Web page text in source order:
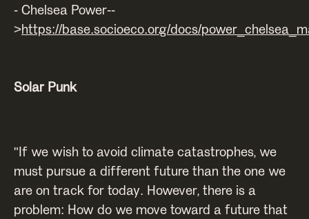
- Chelsea Power--
>https://base.socioeco.org/docs/
Solar Punk
"If we wish to avoid climate catastrophes, we
must pursue a different future than the one we
are on track for today. However, there is a
problem: How do we move toward a future that